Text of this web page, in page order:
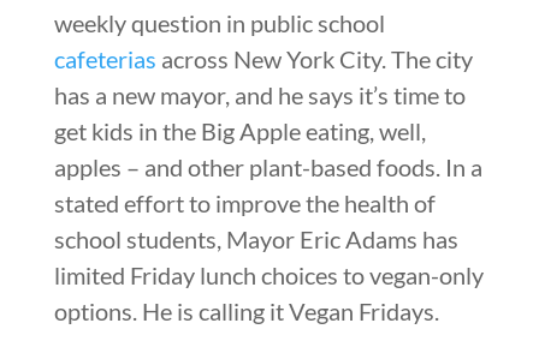
weekly question in public school
cafeterias across New York City. The city
has a new mayor, and he says it’s time to
get kids in the Big Apple eating, well,
apples – and other plant-based foods. In a
stated effort to improve the health of
school students, Mayor Eric Adams has
limited Friday lunch choices to vegan-only
options. He is calling it Vegan Fridays.